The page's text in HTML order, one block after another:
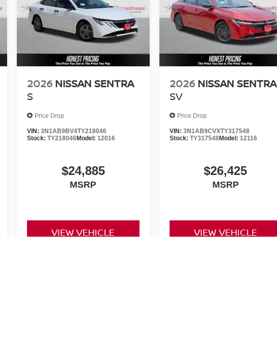
2026 NISSAN SENTRA
S
Price Drop
VIN:3N1AB9BV4TY218046
Stock:TY218046Model:12016
$24,885
MSRP
VIEW VEHICLE
2026 NISSAN SENTRA
SV
Price Drop
VIN: 3N1AB9CVXTY317548
Stock: TY317548Model: 12116
$26,425
MSRP
VIEW VEHICLE